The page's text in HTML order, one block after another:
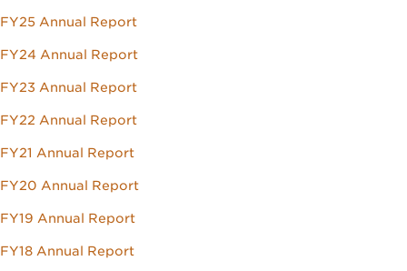
FY25 Annual Report
FY24 Annual Report
FY23 Annual Report
FY22 Annual Report
FY21 Annual Report
FY20 Annual Report
FY19 Annual Report
FY18 Annual Report